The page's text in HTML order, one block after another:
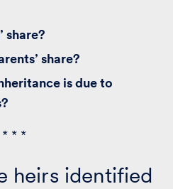
share?
share?
is due to
* * *
heirs identified